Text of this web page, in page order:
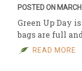
POSTED ON
Green Up Day
bags are full
READ MORE